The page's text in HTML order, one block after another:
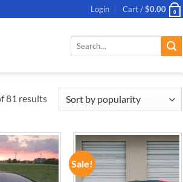
Login Cart /$0.00 0
Search
81 results
ADD TO
WISHLIST
Sale!
ADD TO
WISHLIST